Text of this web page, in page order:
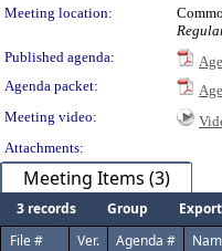
Meeting location:
Published agenda:
Agenda packet:
Meeting video:
Attachments:
Meeting Items (3)
3 records Group Export
File #
Ver. Agenda #